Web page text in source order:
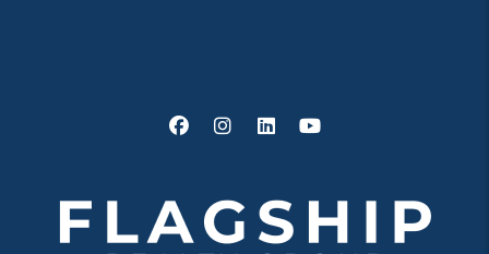
Facebook
Instagram
Linked InYoutube